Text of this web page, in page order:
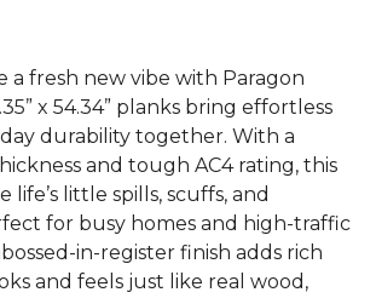
a fresh new vibe with Paragon
x 54.34” planks bring effortless
durability together. With a
and tough AC4 rating, this
life’s little spills, scuffs, and
for busy homes and high-traffic
in-register finish adds rich
and feels just like real wood,